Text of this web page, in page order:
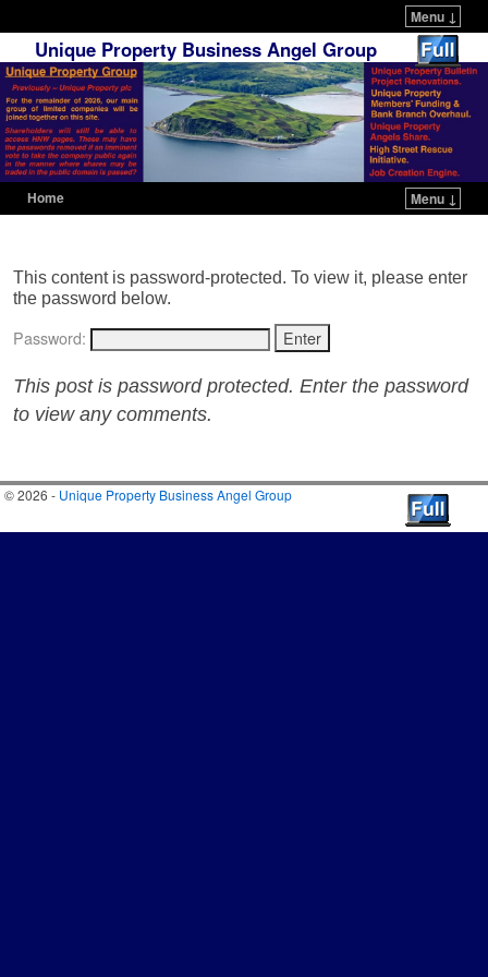
Menu ↓
Unique Property Business Angel Group
Home Menu ↓
This content is password-protected. To view it, please enter
the password below.
Password:
This post is password protected. Enter the password
to view any comments.
© 2026 - Unique Property Business Angel Group